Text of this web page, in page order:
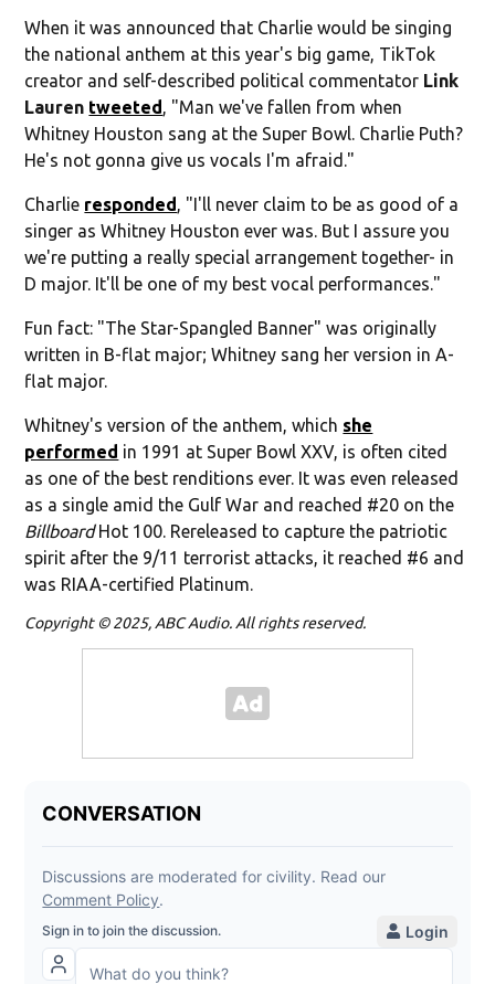
When it was announced that Charlie would be singing
the national anthem at this year's big game, TikTok
creator and self-described political commentator Link
Lauren tweeted, "Man we've fallen from when
Whitney Houston sang at the Super Bowl. Charlie Puth?
He's not gonna give us vocals I'm afraid."
Charlie responded, "I'll never claim to be as good of a
singer as Whitney Houston ever was. But I assure you
we're putting a really special arrangement together- in
D major. It'll be one of my best vocal performances."
Fun fact: "The Star-Spangled Banner" was originally
written in B-flat major; Whitney sang her version in A-
flat major.
Whitney's version of the anthem, which she
performed in 1991 at Super Bowl XXV, is often cited
as one of the best renditions ever. It was even released
as a single amid the Gulf War and reached #20 on the
BillboardHot 100. Rereleased to capture the patriotic
spirit after the 9/11 terrorist attacks, it reached #6 and
was RIAA-certified Platinum.
Copyright © 2025, ABC Audio. All rights reserved.